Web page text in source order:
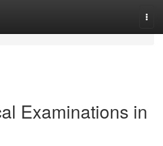
Examinations in